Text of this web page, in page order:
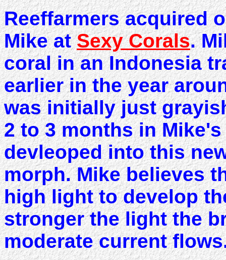
Reeffarmers acquired
Mike atSexy Corals.
coral in an Indonesia
earlier in the year
was initially just
2 to 3 months in
devleoped into this
morph. Mike believes
high light to develop
stronger the light the
moderate current